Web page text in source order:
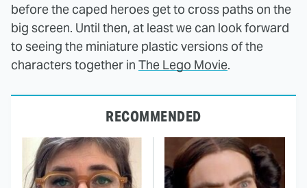
before the caped heroes get to cross paths on the
big screen. Until then, at least we can look forward
to seeing the miniature plastic versions of the
characters together in The Lego Movie.
RECOMMENDED